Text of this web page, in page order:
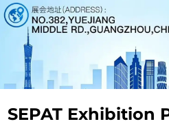
SEPAT Exhibition